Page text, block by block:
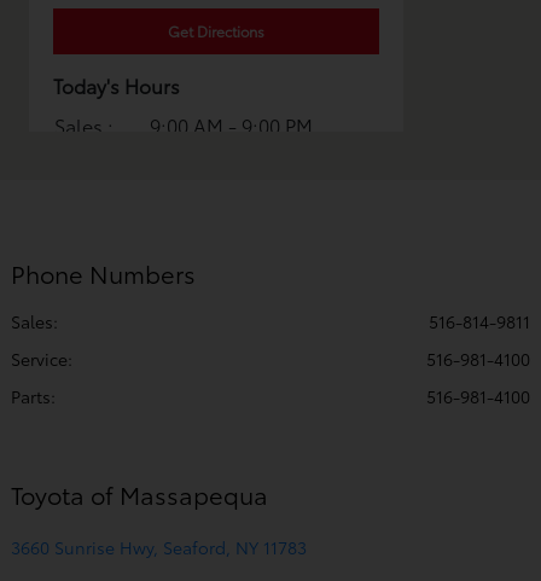
Get Directions
Today's Hours
Sales :
9:00 AM - 9:00 PM
All Hours
Phone Numbers
Sales:
516-814-9811
Service:
516-981-4100
Parts: 516-981-4100
Toyota of Massapequa
3660 Sunrise Hwy, Seaford, NY 11783